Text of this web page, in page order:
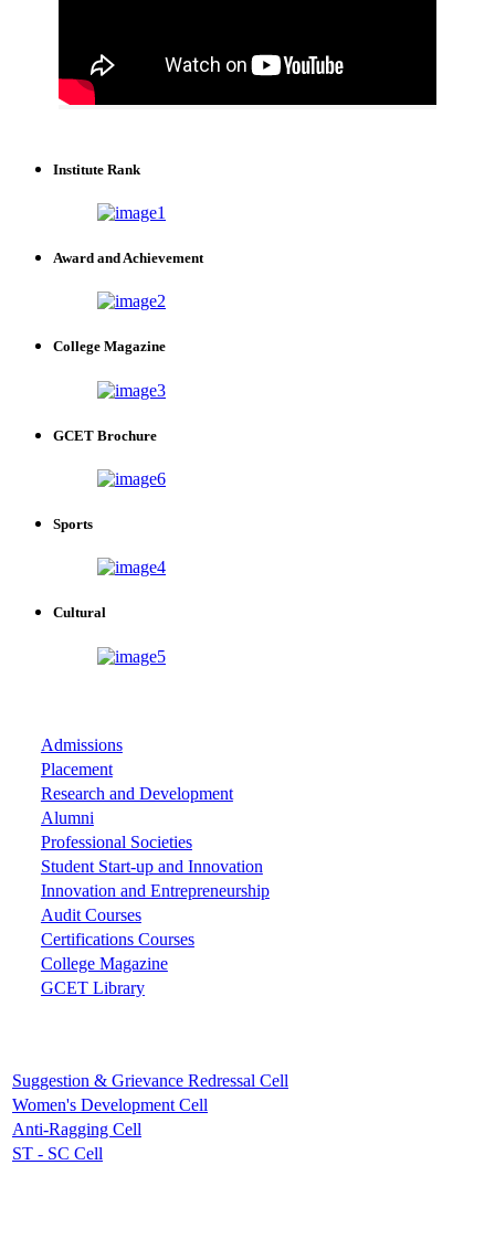
Institute Rank
Award and Achievement
College Magazine
GCET Brochure
Sports
Cultural
Admissions
Placement
Research and Development
Alumni
Professional Societies
Student Start-up and Innovation
Innovation and Entrepreneurship
Audit Courses
Certifications Courses
College Magazine
GCET Library
Suggestion & Grievance Redressal Cell
Women's Development Cell
Anti-Ragging Cell
ST - SC Cell